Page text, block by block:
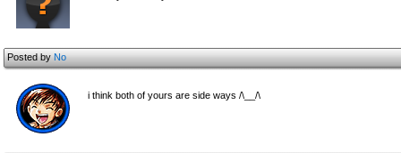
Posted byNo
i think both of yours are side ways /\__/\